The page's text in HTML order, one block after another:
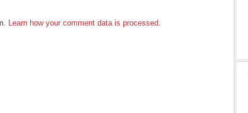
Learn how your comment data is processed.